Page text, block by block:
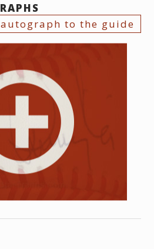
to the guide